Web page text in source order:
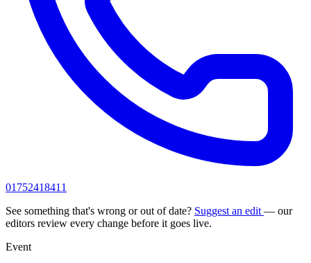
01752418411
See something that's wrong or out of date? Suggest an edit — our
editors review every change before it goes live.
Event